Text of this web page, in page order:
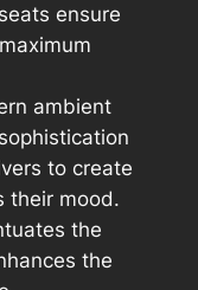
ensure
ambient
to create
their mood.
the
the